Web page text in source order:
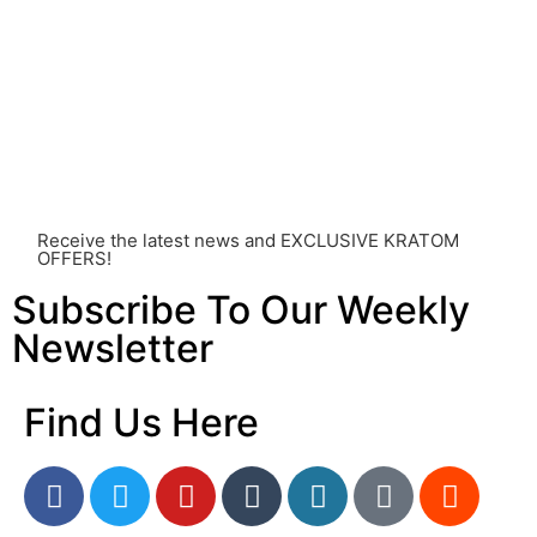
Receive the latest news and EXCLUSIVE KRATOM
OFFERS!
Subscribe To Our Weekly
Newsletter
Find Us Here